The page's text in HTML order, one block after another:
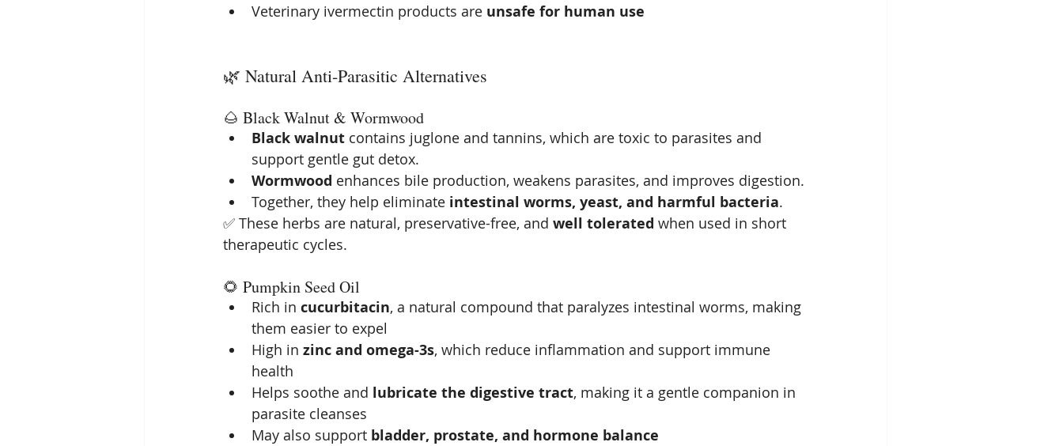
Veterinary ivermectin products are unsafe for human use
🌿 Natural Anti-Parasitic Alternatives
🌰 Black Walnut & Wormwood
Black walnut contains juglone and tannins, which are toxic to parasites and
support gentle gut detox.
Wormwood enhances bile production, weakens parasites, and improves digestion.
Together, they help eliminate intestinal worms, yeast, and harmful bacteria.
✅ These herbs are natural, preservative-free, and well tolerated when used in short
therapeutic cycles.
🌻 Pumpkin Seed Oil
Rich in cucurbitacin, a natural compound that paralyzes intestinal worms, making
them easier to expel
High in zinc and omega-3s, which reduce inflammation and support immune
health
Helps soothe and lubricate the digestive tract, making it a gentle companion in
parasite cleanses
May also support bladder, prostate, and hormone balance